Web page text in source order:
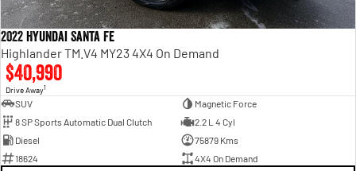
2022 Hyundai Santa Fe
Highlander TM.V4 MY23 4X4 On Demand
$40,990
Drive Away1
SUV
Magnetic Force
8 SP Sports Automatic Dual Clutch
2.2 L 4 Cyl
Diesel
75879 Kms
18624
4X4 On Demand